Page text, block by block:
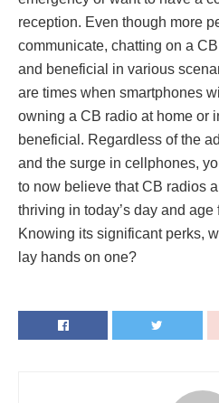
reception. Even though more
communicate, chatting on a
and beneficial in various
are times when smartphones
owning a CB radio at home or
beneficial. Regardless of the
and the surge in cellphones,
to now believe that CB radios
thriving in today’s day and
Knowing its significant perks,
lay hands on one?